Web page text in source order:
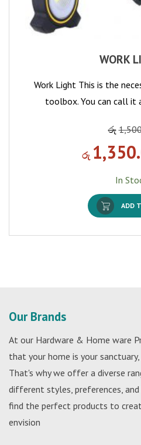
WORK
Work Light This is the
toolbox. You can call
රු
රු
In
ADD
Our Brands
At our Hardware & Home ware
that your home is your
That's why we offer a diverse
different styles, preferences,
find the perfect products to
envision